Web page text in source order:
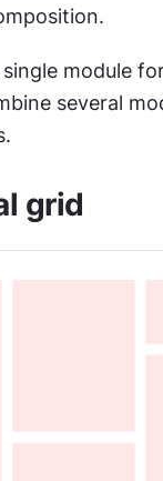
single module
several
grid